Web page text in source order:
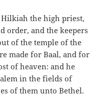
the high priest,
order, and the keepers
of the temple of the
made for Baal, and for
of heaven: and he
in the fields of
of them unto Bethel.